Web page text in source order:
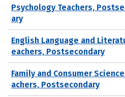
Psychology Teachers,
ary
English Language and
eachers, Postsecondary
Family and Consumer
achers, Postsecondary